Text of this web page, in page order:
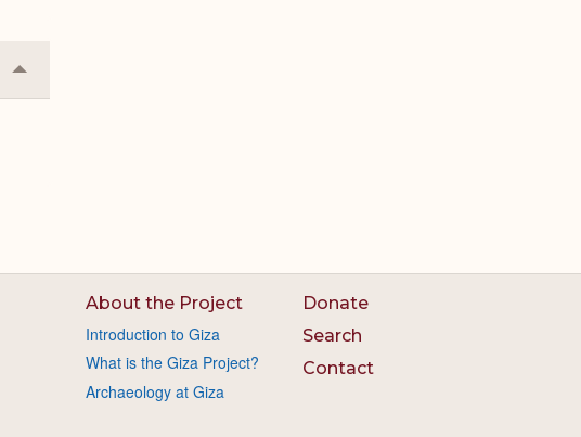
Collapse
or
About the Project
Introduction to Giza
What is the Giza Project?
Archaeology at Giza
Donate
Search
Contact